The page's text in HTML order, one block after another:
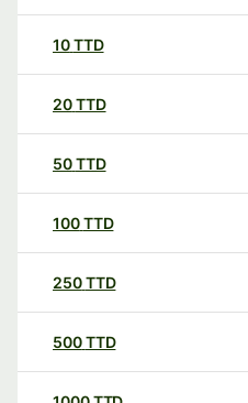
10TTD
20TTD
50TTD
100TTD
250TTD
500TTD